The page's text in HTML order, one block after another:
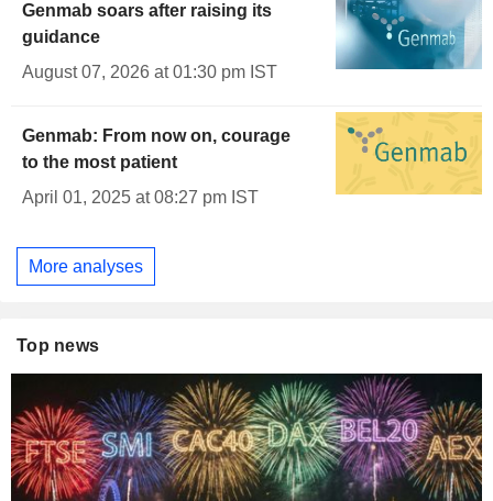
Genmab soars after raising its
guidance
August 07, 2026 at 01:30 pm IST
Genmab: From now on, courage
to the most patient
April 01, 2025 at 08:27 pm IST
More analyses
Top news